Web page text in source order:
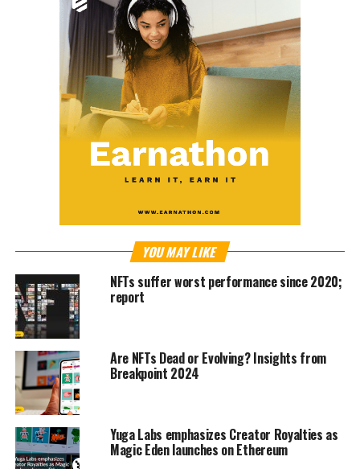
YOU MAY LIKE
NFTs suffer worst performance since 2020;
report
Are NFTs Dead or Evolving? Insights from
Breakpoint 2024
Yuga Labs emphasizes Creator Royalties as
Magic Eden launches on Ethereum